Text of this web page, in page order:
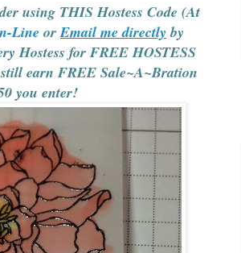
using THIS Hostess Code (At
Line orEmail me directly by
Hostess for FREE HOSTESS
earn FREE Sale~A~Bration
you enter!